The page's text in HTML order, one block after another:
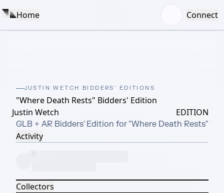
Home Connect
JUSTIN WETCH BIDDERS' EDITIONS
"Where Death Rests" Bidders' Edition
Justin Wetch
EDITION
GLB + AR Bidders' Edition for "Where Death Rests"
Activity
Collectors